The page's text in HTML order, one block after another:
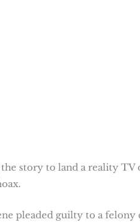
story to land a reality
pleaded guilty to a